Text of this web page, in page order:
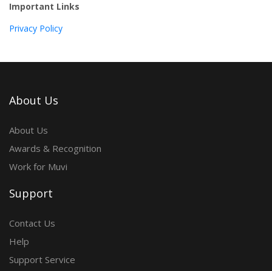
Important Links
Privacy Policy
About Us
About Us
Awards & Recognition
Work for Muvi
Support
Contact Us
Help
Support Service